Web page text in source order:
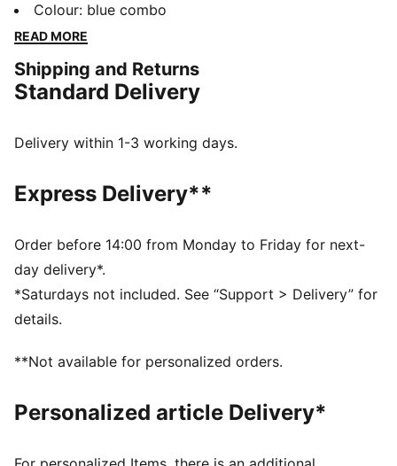
function. Made of comfort cotton stretch fabric, you'll
feel right at home. Another neat detail is a comfort
DETAILS
Comfort cotton stretch
Soft-touch fabric
PUMA branding details
95% Cotton, 5% Elastane
Colour: blue combo
READ MORE
Shipping and Returns
Standard Delivery
Delivery within 1-3 working days.
Express Delivery**
Order before 14:00 from Monday to Friday for next-
day delivery*.
*Saturdays not included. See “Support > Delivery” for
details.
**Not available for personalized orders.
Personalized article Delivery*